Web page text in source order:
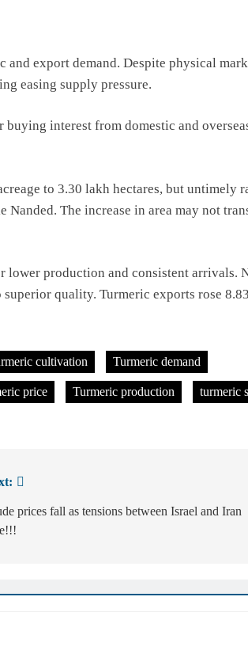
export demand. Despite physical
easing supply pressure.
interest from domestic and
to 3.30 lakh hectares, but untimely
The increase in area may not
lower production and consistent arrivals.
quality. Turmeric exports rose
cultivation Turmeric demand
price Turmeric production turmeric
prices fall as tensions between Israel and Iran